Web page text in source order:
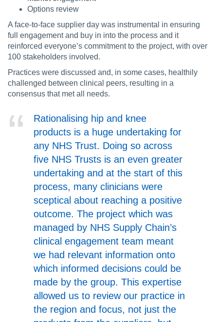
Options review
A face-to-face supplier day was instrumental in ensuring
full engagement and buy in into the process and it
reinforced everyone’s commitment to the project, with over
100 stakeholders involved.
Practices were discussed and, in some cases, healthily
challenged between clinical peers, resulting in a
consensus that met all needs.
Rationalising hip and knee
products is a huge undertaking for
any NHS Trust. Doing so across
five NHS Trusts is an even greater
undertaking and at the start of this
process, many clinicians were
sceptical about reaching a positive
outcome. The project which was
managed by NHS Supply Chain’s
clinical engagement team meant
we had relevant information onto
which informed decisions could be
made by the group. This expertise
allowed us to review our practice in
the region and focus, not just the